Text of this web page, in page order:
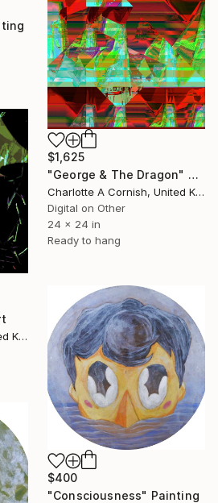
$1,625
"George & The Dragon" Digital Art
Charlotte A Cornish, United Kingdom
Digital on Other
24 x 24 in
Ready to hang
Charlotte A Cornish, United Kingdom
$400
"Consciousness" Painting